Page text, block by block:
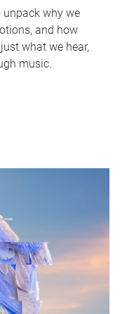
unpack why we
and how
what we hear,
music.